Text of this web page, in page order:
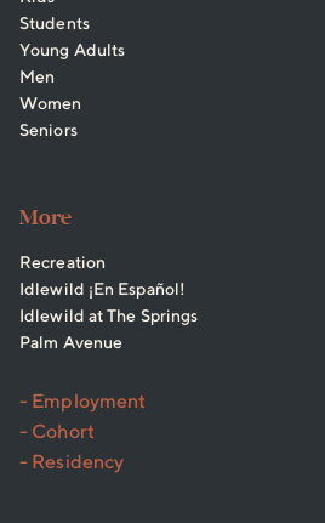
Students
Young Adults
Men
Women
Seniors
More
Recreation
Idlewild ¡En Español!
Idlewild at The Springs
Palm Avenue
- Employment
- Cohort
- Residency